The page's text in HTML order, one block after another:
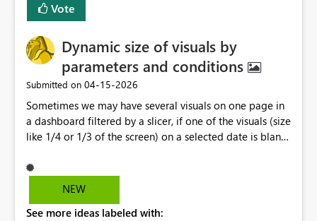
Vote
Dynamic size of visuals by
parameters and conditions
Submitted on ‎04-15-2026
Sometimes we may have several visuals on one page in
a dashboard filtered by a slicer, if one of the visuals (size
like 1/4 or 1/3 of the screen) on a selected date is blank,
to hold the space. (Also for using BI visuals in slides)
==> Thank you!
NEW
See more ideas labeled with: